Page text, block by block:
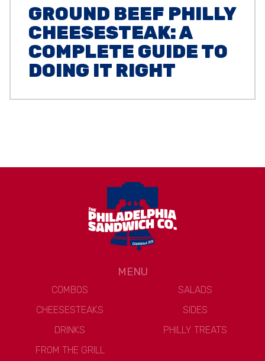
GROUND BEEF PHILLY
CHEESESTEAK: A
COMPLETE GUIDE TO
DOING IT RIGHT
MENU
COMBOS
SALADS
CHEESESTEAKS
SIDES
DRINKS
PHILLY TREATS
FROM THE GRILL